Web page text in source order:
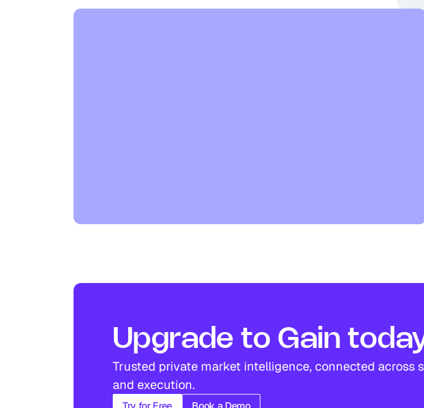
Upgrade to Gain
Trusted private market intelligence, connected across
and execution.